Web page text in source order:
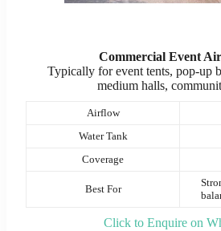
Commercial Event
Typically for event tents, pop-up
medium halls,
Airflow
Water Tank
Coverage
Best For
Click to Enquire on